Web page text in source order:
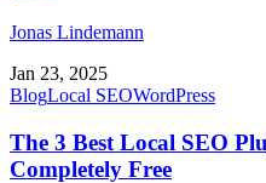
Jonas Lindemann
Jan 23, 2025
BlogLocal SEOWordPress
The 3 Best Local SEO
Completely Free